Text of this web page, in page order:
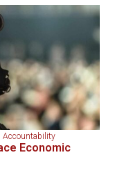
Accountability
Economic